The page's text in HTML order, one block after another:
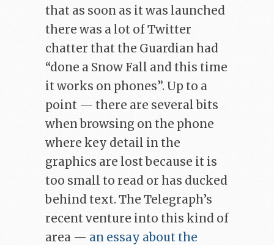
that as soon as it was launched
there was a lot of Twitter
chatter that the Guardian had
“done a Snow Fall and this time
it works on phones”. Up to a
point — there are several bits
when browsing on the phone
where key detail in the
graphics are lost because it is
too small to read or has ducked
behind text. The Telegraph’s
recent venture into this kind of
area — an essay about the